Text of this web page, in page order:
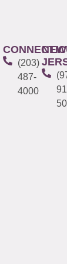
(203)
487-
4000
NEW